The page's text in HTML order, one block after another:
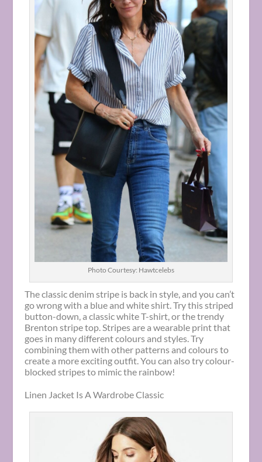
Photo Courtesy: Hawtcelebs
The classic denim stripe is back in style, and you can’t
go wrong with a blue and white shirt. Try this striped
button-down, a classic white T-shirt, or the trendy
Brenton stripe top. Stripes are a wearable print that
goes in many different colours and styles. Try
combining them with other patterns and colours to
create a more exciting outfit. You can also try colour-
blocked stripes to mimic the rainbow!
Linen Jacket Is A Wardrobe Classic